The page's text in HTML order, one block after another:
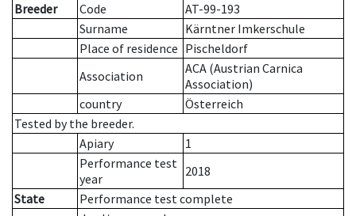
Breeder
Code
AT-99-193
Surname
Kärntner Imkerschule
Place of residence Pischeldorf
Association
ACA (Austrian Carnica
Association)
country
Österreich
Tested by the breeder.
Apiary
1
Performance test
year
2018
State
Performance test complete